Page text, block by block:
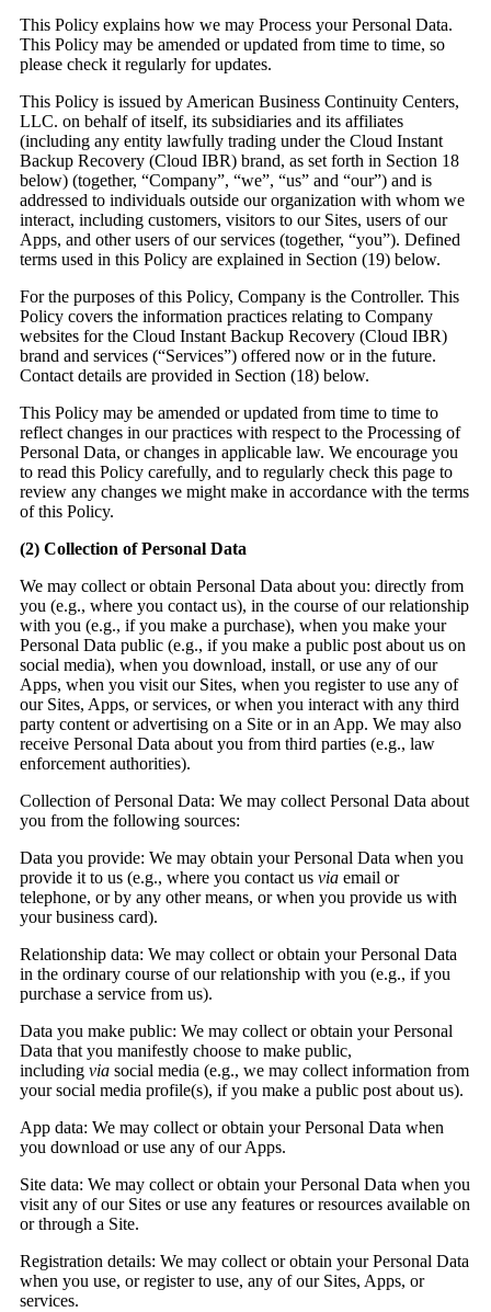
This Policy explains how we may Process your Personal Data.
This Policy may be amended or updated from time to time, so
please check it regularly for updates.
This Policy is issued by American Business Continuity Centers,
LLC. on behalf of itself, its subsidiaries and its affiliates
(including any entity lawfully trading under the Cloud Instant
Backup Recovery (Cloud IBR) brand, as set forth in Section 18
below) (together, “Company”, “we”, “us” and “our”) and is
addressed to individuals outside our organization with whom we
interact, including customers, visitors to our Sites, users of our
Apps, and other users of our services (together, “you”). Defined
terms used in this Policy are explained in Section (19) below.
For the purposes of this Policy, Company is the Controller. This
Policy covers the information practices relating to Company
websites for the Cloud Instant Backup Recovery (Cloud IBR)
brand and services (“Services”) offered now or in the future.
Contact details are provided in Section (18) below.
This Policy may be amended or updated from time to time to
reflect changes in our practices with respect to the Processing of
Personal Data, or changes in applicable law. We encourage you
to read this Policy carefully, and to regularly check this page to
review any changes we might make in accordance with the terms
of this Policy.
(2) Collection of Personal Data
We may collect or obtain Personal Data about you: directly from
you (e.g., where you contact us), in the course of our relationship
with you (e.g., if you make a purchase), when you make your
Personal Data public (e.g., if you make a public post about us on
social media), when you download, install, or use any of our
Apps, when you visit our Sites, when you register to use any of
our Sites, Apps, or services, or when you interact with any third
party content or advertising on a Site or in an App. We may also
receive Personal Data about you from third parties (e.g., law
enforcement authorities).
Collection of Personal Data: We may collect Personal Data about
you from the following sources:
Data you provide: We may obtain your Personal Data when you
provide it to us (e.g., where you contact us via email or
telephone, or by any other means, or when you provide us with
your business card).
Relationship data: We may collect or obtain your Personal Data
in the ordinary course of our relationship with you (e.g., if you
purchase a service from us).
Data you make public: We may collect or obtain your Personal
Data that you manifestly choose to make public,
including via social media (e.g., we may collect information from
your social media profile(s), if you make a public post about us).
App data: We may collect or obtain your Personal Data when
you download or use any of our Apps.
Site data: We may collect or obtain your Personal Data when you
visit any of our Sites or use any features or resources available on
or through a Site.
Registration details: We may collect or obtain your Personal Data
when you use, or register to use, any of our Sites, Apps, or
services.